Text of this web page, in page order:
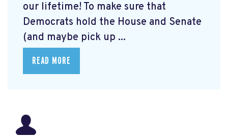
our lifetime! To make sure that
Democrats hold the House and Senate
(and maybe pick up ...
READ MORE